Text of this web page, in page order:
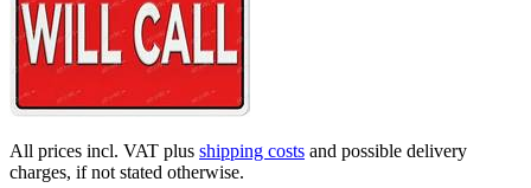
All prices incl. VAT plus shipping costs and possible delivery
charges, if not stated otherwise.